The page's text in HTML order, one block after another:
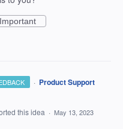
Important
· Product Support
this idea · May 13, 2023